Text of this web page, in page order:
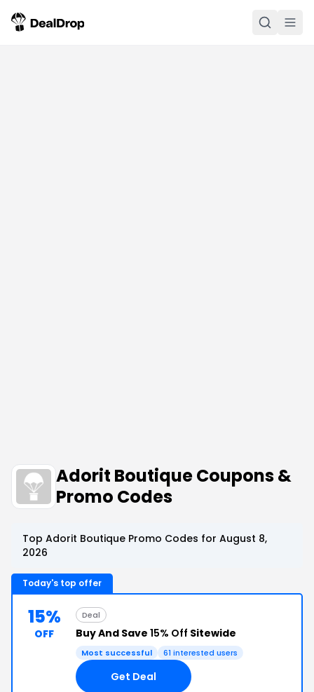
Adorit Boutique Coupons &
Promo Codes
Top Adorit Boutique Promo Codes for August 8,
2026
Today's top offer
15%
OFF
Deal
Buy And Save 15% Off Sitewide
Most successful 61 interested users
Get Deal